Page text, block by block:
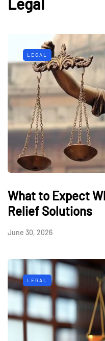
Legal
LEGAL
What to Expect
Relief Solutions
June 30, 2026
LEGAL